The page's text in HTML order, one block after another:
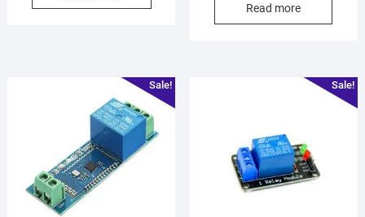
Read more
Sale! Sale!